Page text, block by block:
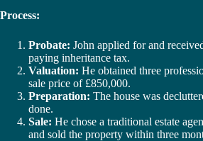
Process:
Probate: John applied for and
paying inheritance tax.
Valuation: He obtained three
sale price of £850,000.
Preparation: The house was
done.
Sale: He chose a traditional estate
and sold the property within three